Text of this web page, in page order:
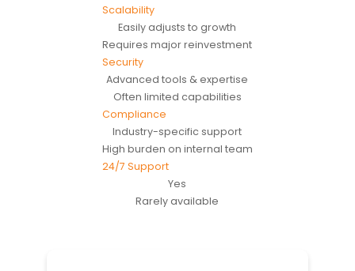
Scalability
Easily adjusts to growth
Requires major reinvestment
Security
Advanced tools & expertise
Often limited capabilities
Compliance
Industry-specific support
High burden on internal team
24/7 Support
Yes
Rarely available